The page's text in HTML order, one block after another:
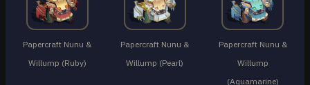
Papercraft Nunu &
Willump (Ruby)
Papercraft Nunu &
Willump (Pearl)
Papercraft Nunu &
Willump
(Aquamarine)